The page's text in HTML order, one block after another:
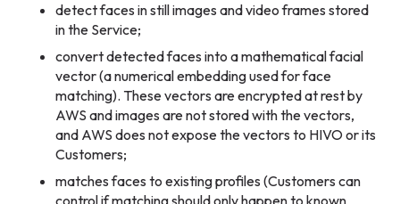
detect faces in still images and video frames stored
in the Service;
convert detected faces into a mathematical facial
vector (a numerical embedding used for face
matching). These vectors are encrypted at rest by
AWS and images are not stored with the vectors,
and AWS does not expose the vectors to HIVO or its
Customers;
matches faces to existing profiles (Customers can
control if matching should only happen to known